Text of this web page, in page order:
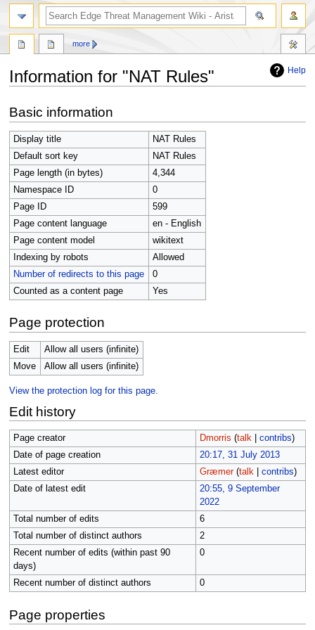
Help
Information for "NAT Rules"
to
navigation
to
search
Basic information
Display title
NAT Rules
Default sort key
NAT Rules
Page length (in bytes)
4,344
Namespace ID
0
Page ID
599
Page content language
en - English
Page content model
wikitext
Indexing by robots
Allowed
Number of redirects to this page
0
Counted as a content page
Yes
Page protection
Edit
Allow all users (infinite)
Move
Allow all users (infinite)
View the protection log for this page.
Edit history
Page creator Dmorris (talk| contribs)
Date of page creation
20:17, 31 July 2013
Latest editor
Græmer (talk| contribs)
Date of latest edit
20:55, 9 September
2022
Total number of edits
6
Total number of distinct authors
2
Recent number of edits (within past 90
days)
0
Recent number of distinct authors 0
Page properties
more
search